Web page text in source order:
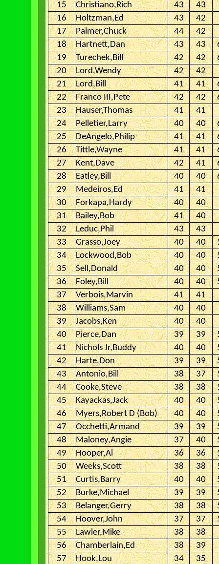
15
Christiano,Rich 43
43
16
Holtzman,Ed 43
42
17
Palmer,Chuck 44
42
18
Hartnett,Dan 43 43
19
Turechek,Bill 42 42
20
Lord,Wendy 42
42
21
Lord,Bill 41 41
22
Franco III,Pete 42 42
23
Hauser,Thomas 41
41
24
Pelletier,Larry 40 40
25
DeAngelo,Philip 41 41
26
Tittle,Wayne 41 41
27
Kent,Dave 42 41
28
Eatley,Bill 40 40
29
Medeiros,Ed 41
41
30
Forkapa,Hardy 40
40
31
Bailey,Bob 41
40
32
Leduc,Phil 43
43
33
Grasso,Joey 40 40
34
Lockwood,Bob 40 40
35
Sell,Donald 40 40
36
Foley,Bill 40 40
37
Verbois,Marvin 41
41
38
Williams,Sam 40
40
39
Jacobs,Ken 40
40
40
Pierce,Dan 39 39
41
Nichols Jr,Buddy 40 40
42
Harte,Don 39 39
43
Antonio,Bill 38 37
44
Cooke,Steve 38 38
45
Kayackas,Jack 40 40
46
Myers,Robert D (Bob) 40 40
47
Occhetti,Armand 39 39
48
Maloney,Angie 37 40
49
Hooper,Al 36 36
50
Weeks,Scott 38 38
51
Curtis,Barry 40 40
52
Burke,Michael 39 39
53
Belanger,Gerry 38 38
54
Hoover,John 37 37
55
Lawler,Mike 38
38
56
Chamberlain,Ed 38
39
57
Hook,Lou 34
35